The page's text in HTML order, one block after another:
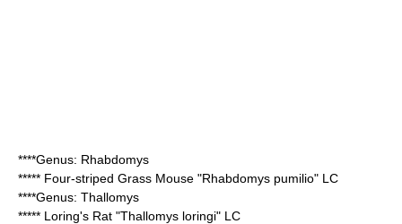
****Genus: Rhabdomys
***** Four-striped Grass Mouse "Rhabdomys pumilio" LC
****Genus: Thallomys
***** Loring's Rat "Thallomys loringi" LC